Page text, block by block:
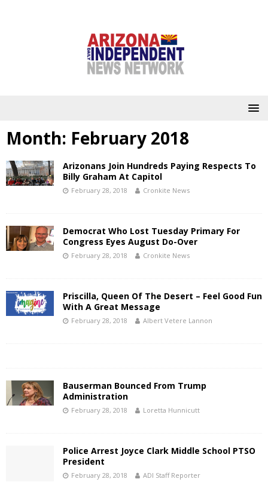
Month: February 2018
Arizonans Join Hundreds Paying Respects To
Billy Graham At Capitol
February 28, 2018 Cronkite News
Democrat Who Lost Tuesday Primary For
Congress Eyes August Do-Over
February 28, 2018 Cronkite News
Priscilla, Queen Of The Desert – Feel Good Fun
With A Great Message
February 28, 2018 Albert Vetere Lannon
Bauserman Bounced From Trump
Administration
February 28, 2018 Loretta Hunnicutt
Police Arrest Joyce Clark Middle School PTSO
President
February 28, 2018 ADI Staff Reporter